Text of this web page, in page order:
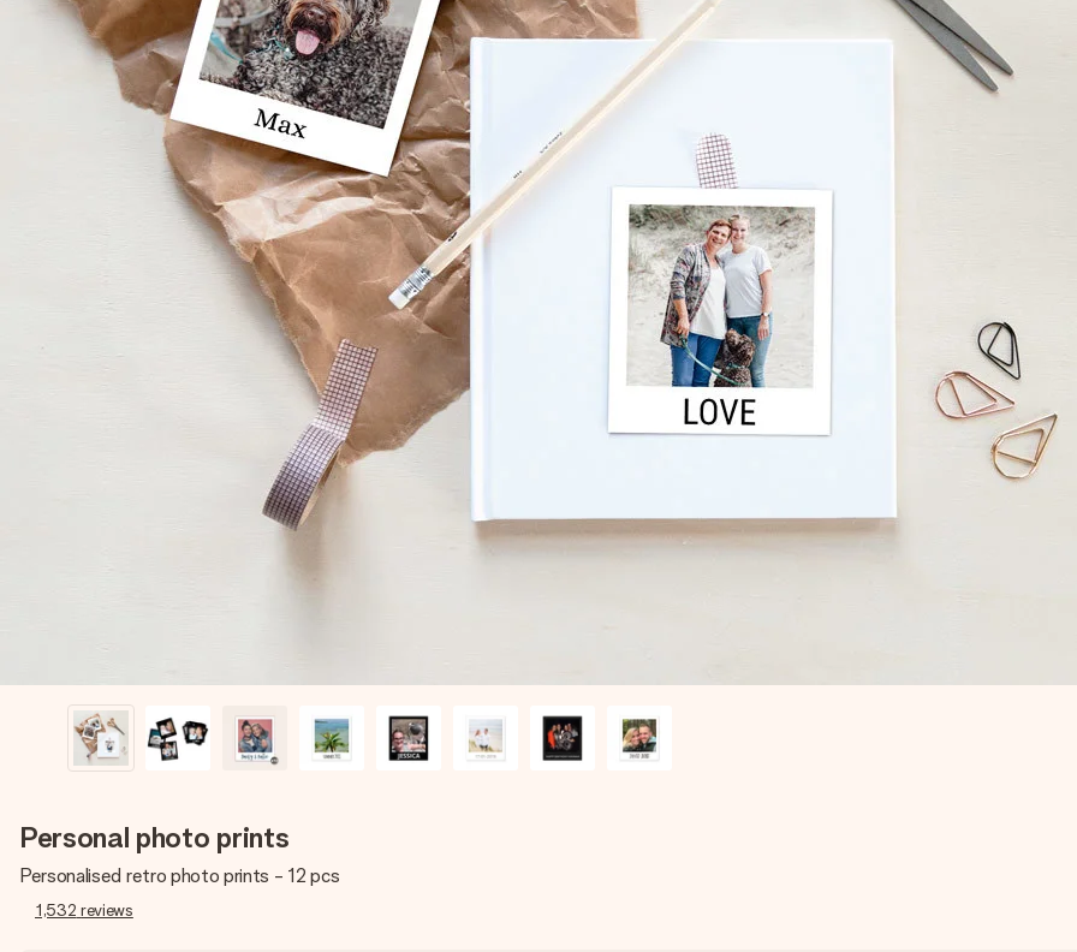
Personal photo prints
Personalised retro photo prints - 12 pcs
1,532 reviews